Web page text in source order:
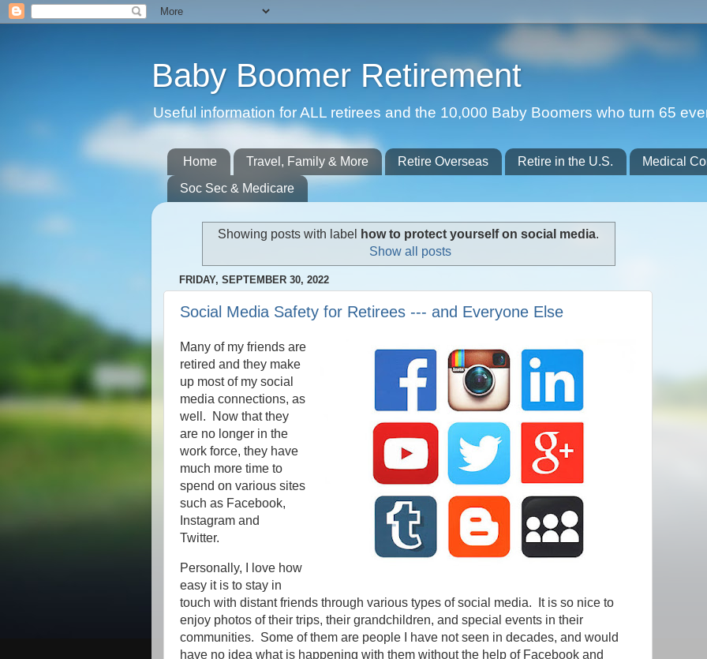
Baby Boomer Retirement
Useful information for ALL retirees and the 10,000 Baby Boomers who turn 65
Home Travel, Family & More Retire Overseas Retire in the U.S. Medical
Soc Sec & Medicare
Showing posts with label how to protect yourself on social media.
Show all posts
FRIDAY, SEPTEMBER 30, 2022
Social Media Safety for Retirees --- and Everyone Else
Many of my friends are
retired and they make
up most of my social
media connections, as
well. Now that they
are no longer in the
work force, they have
much more time to
spend on various sites
such as Facebook,
Instagram and
Twitter.
Personally, I love how
easy it is to stay in
touch with distant friends through various types of social media. It is so nice to
enjoy photos of their trips, their grandchildren, and special events in their
communities. Some of them are people I have not seen in decades, and would
have no idea what is happening with them without the help of Facebook and